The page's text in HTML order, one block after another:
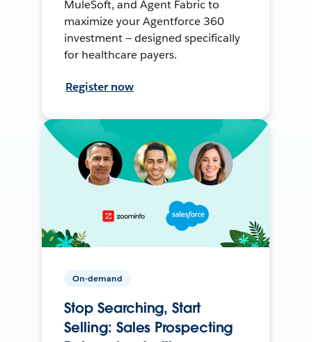
MuleSoft, and Agent Fabric to
maximize your Agentforce 360
investment — designed specifically
for healthcare payers.
Register now
On-demand
Stop Searching, Start
Selling: Sales Prospecting